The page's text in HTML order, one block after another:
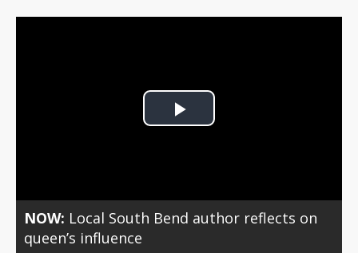
Play
NOW: Local South Bend author reflects on
queen’s influence